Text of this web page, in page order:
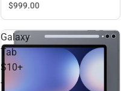
$999.00
Galaxy
Tab
S10+
-